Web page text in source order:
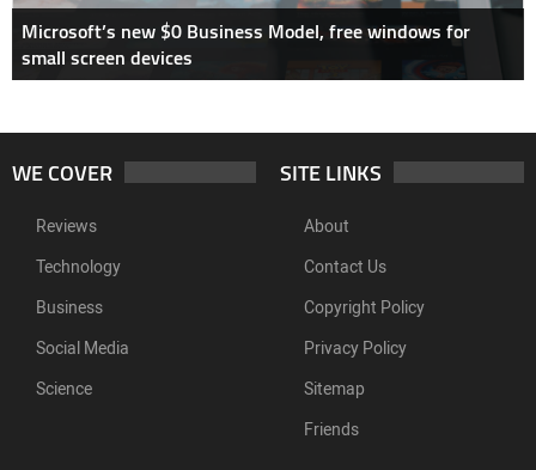
Microsoft’s new $0 Business Model, free windows for
small screen devices
WE COVER
Reviews
Technology
Business
Social Media
Science
SITE LINKS
About
Contact Us
Copyright Policy
Privacy Policy
Sitemap
Friends